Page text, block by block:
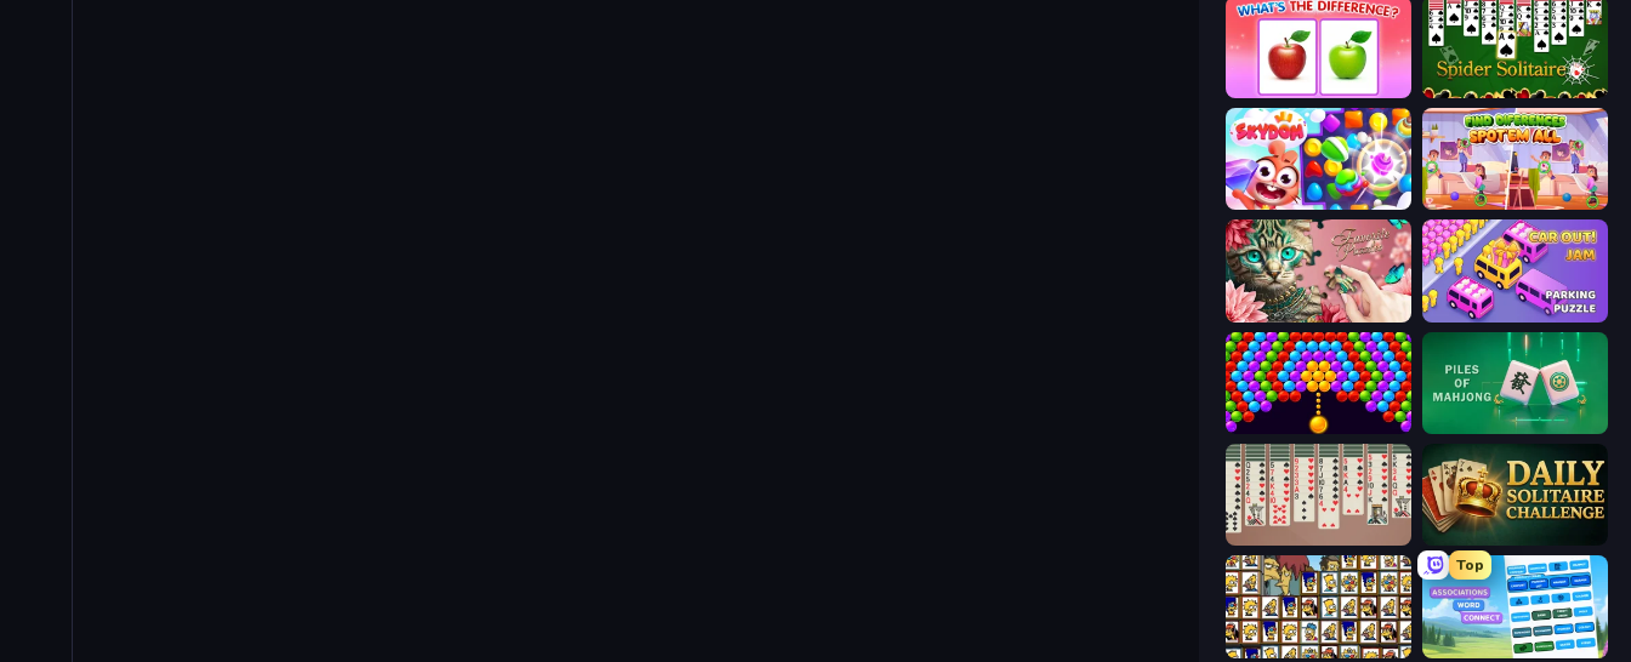
What's The Difference? Spider Solitaire
Skydom Find Differences: Spot 'Em All
Favorite Puzzles Car OUT! Jam Parking Puzzle
Bubble Story Piles of Mahjong
Spider Solitär 2 Suits
Simpsons Mahjong
Top
Associations - Word Connect